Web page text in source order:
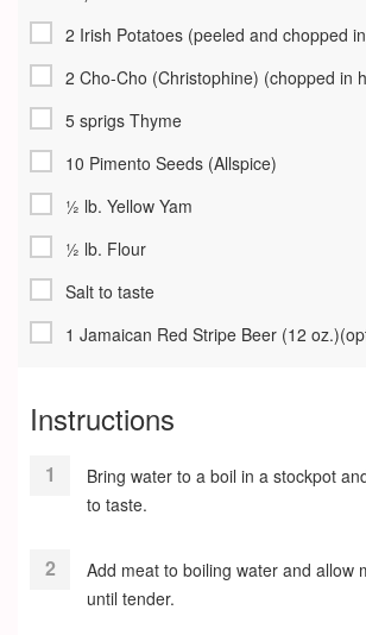
2 Irish Potatoes (peeled and chopped
2 Cho-Cho (Christophine) (chopped in
5 sprigs Thyme
10 Pimento Seeds (Allspice)
½ lb. Yellow Yam
½ lb. Flour
Salt to taste
1 Jamaican Red Stripe Beer (12
Instructions
Bring water to a boil in a stockpot
to taste.
Add meat to boiling water and allow
until tender.